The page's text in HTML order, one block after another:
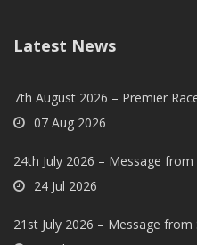
Latest News
7th August 2026 – Premier
07 Aug 2026
24th July 2026 – Message from
24 Jul 2026
21st July 2026 – Message from